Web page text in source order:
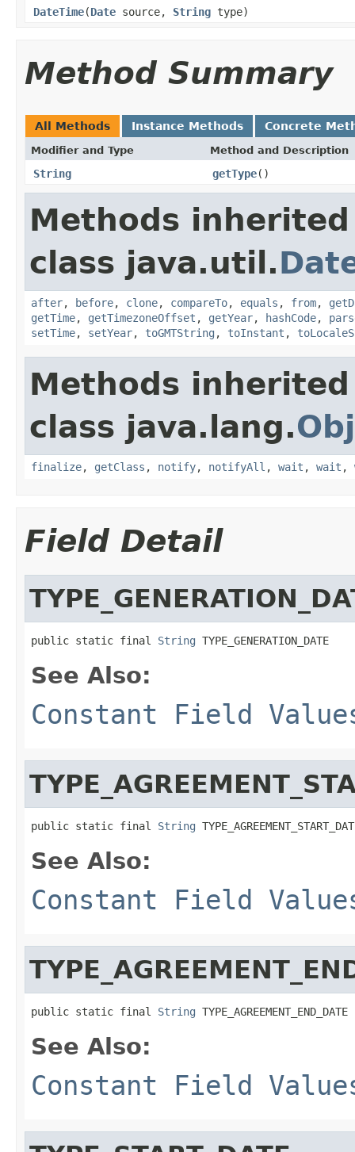
DateTime(Date source, String type)
Method Summary
All Methods Instance Methods Concrete
Modifier and Type Method and Description
String getType()
Methods
class java.util.
after, before, clone, compareTo, equals , from,
getTime, getTimezoneOffset , getYear, hashCode,
setTime, setYear, toGMTString , toInstant ,
Methods
class java.lang.
finalize, getClass , notify, notifyAll , wait , wait ,
Field Detail
public static final String TYPE_GENERATION_DATE
See Also:
Constant Field
public static final String
See Also:
Constant Field
public static final String TYPE_AGREEMENT_END_DATE
See Also:
Constant Field